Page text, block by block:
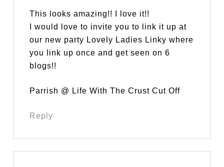
This looks amazing!! I love it!!
I would love to invite you to link it up at
our new party Lovely Ladies Linky where
you link up once and get seen on 6
blogs!!
Parrish @ Life With The Crust Cut Off
Reply